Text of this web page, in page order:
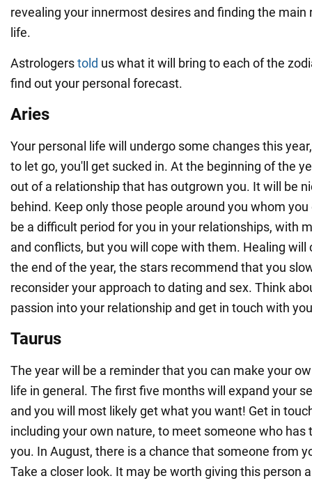
revealing your innermost desires and finding the main
life.
Astrologerstold us what it will bring to each of the
find out your personal forecast.
Aries
Your personal life will undergo some changes this
to let go, you'll get sucked in. At the beginning of the
out of a relationship that has outgrown you. It will be
behind. Keep only those people around you whom
be a difficult period for you in your relationships, with
and conflicts, but you will cope with them. Healing will
the end of the year, the stars recommend that you
reconsider your approach to dating and sex. Think
passion into your relationship and get in touch with
Taurus
The year will be a reminder that you can make your
life in general. The first five months will expand your
and you will most likely get what you want! Get in
including your own nature, to meet someone who has
you. In August, there is a chance that someone from
Take a closer look. It may be worth giving this person